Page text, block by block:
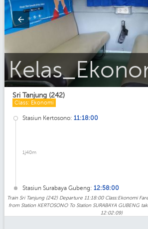
Sri_Tanjung
Sri Tanjung (242)
Class: Ekonomi
Stasiun Kertosono: 11:18:00
1j40m
Stasiun Surabaya Gubeng: 12:58:00
Train Sri Tanjung (242) Departure 11:18:00 Class:Ekonomi
from Station KERTOSONO To Station SURABAYA GUBENG
12:02:09)